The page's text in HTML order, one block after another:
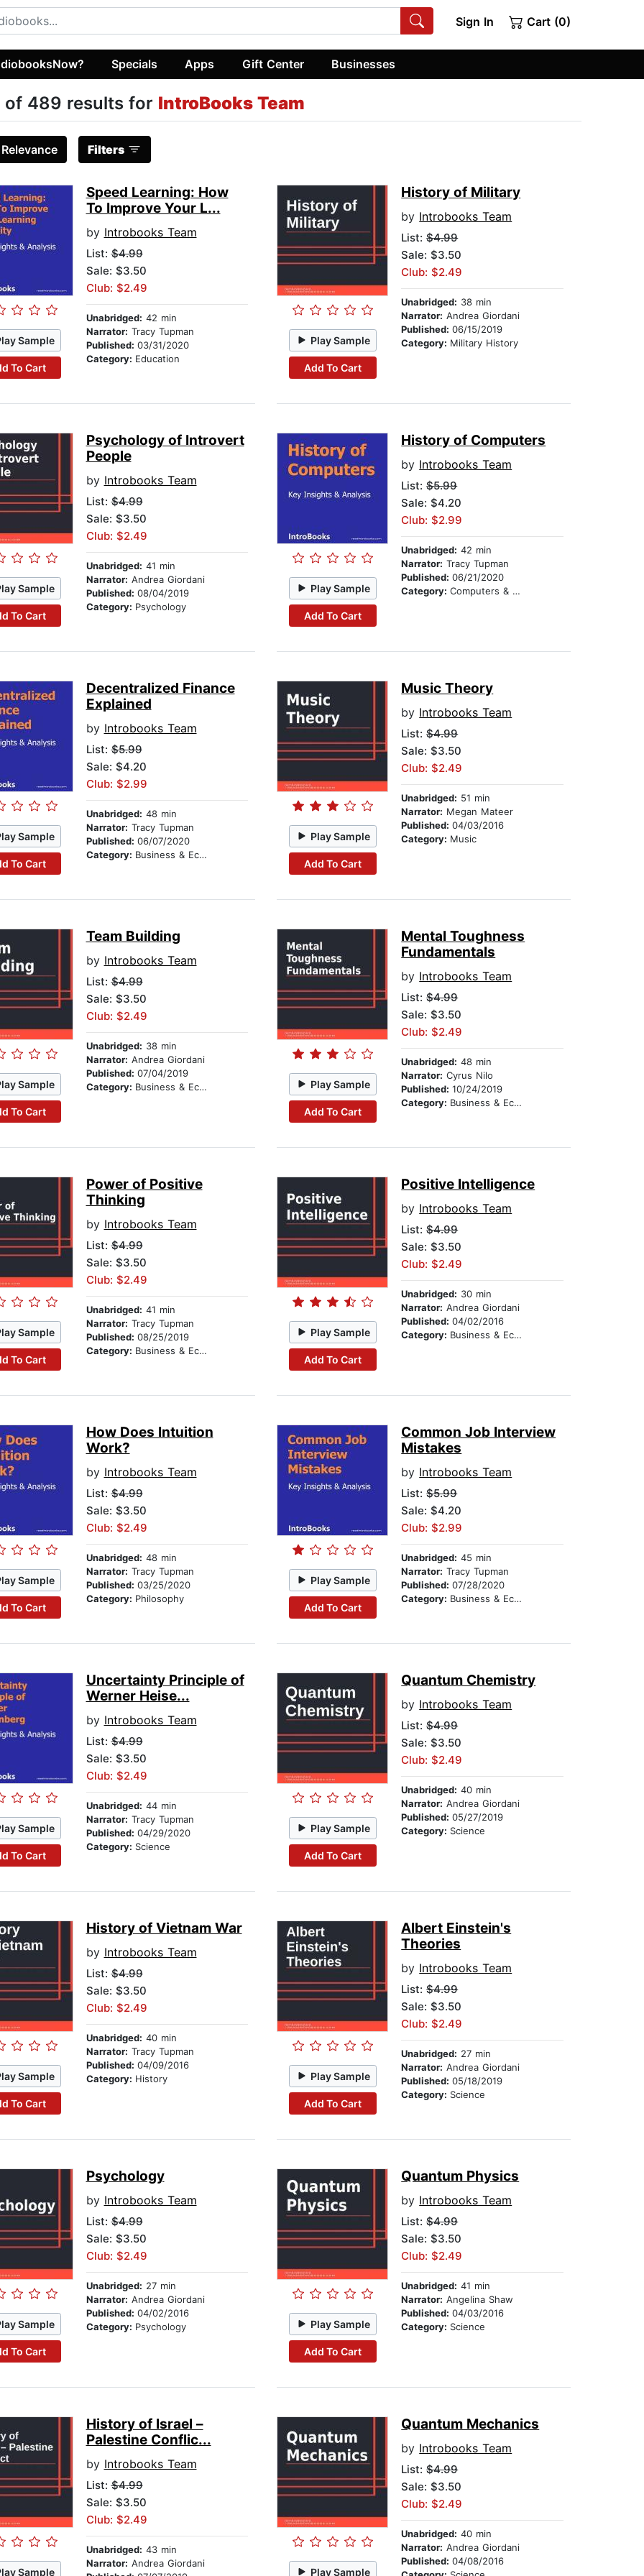
Sign In Cart (0)
Specials Apps Gift Center Businesses
of 489 results for IntroBooks Team
Relevance Filters
Sample
To Cart
Speed Learning: How
To Improve Your L...
by Introbooks Team
List:$4.99
Sale: $3.50
Club: $2.49
Unabridged: 42 min
Narrator: Tracy Tupman
Published: 03/31/2020
Category: Education
Play Sample
Add To Cart
History of Military
by Introbooks Team
List:$4.99
Sale: $3.50
Club: $2.49
Unabridged: 38 min
Narrator: Andrea Giordani
Published:06/15/2019
Category: Military History
Sample
To Cart
Psychology of Introvert
People
by Introbooks Team
List:$4.99
Sale: $3.50
Club: $2.49
Unabridged: 41 min
Narrator: Andrea Giordani
Published: 08/04/2019
Category: Psychology
Play Sample
Add To Cart
History of Computers
by Introbooks Team
List:$5.99
Sale: $4.20
Club: $2.99
Unabridged: 42 min
Narrator: Tracy Tupman
Published:06/21/2020
Category:Computers & Technology
Sample
To Cart
Decentralized Finance
Explained
by Introbooks Team
List:$5.99
Sale: $4.20
Club: $2.99
Unabridged: 48 min
Narrator: Tracy Tupman
Published: 06/07/2020
Category: Business & Economics
Play Sample
Add To Cart
Music Theory
by Introbooks Team
List:$4.99
Sale: $3.50
Club: $2.49
Unabridged: 51 min
Narrator: Megan Mateer
Published:04/03/2016
Category: Music
Sample
To Cart
Team Building
by Introbooks Team
List:$4.99
Sale: $3.50
Club: $2.49
Unabridged: 38 min
Narrator: Andrea Giordani
Published: 07/04/2019
Category: Business & Economics Play Sample
Add To Cart
Mental Toughness
Fundamentals
by Introbooks Team
List:$4.99
Sale: $3.50
Club: $2.49
Unabridged: 48 min
Narrator: Cyrus Nilo
Published:10/24/2019
Category: Business & Economics
Sample
To Cart
Power of Positive
Thinking
by Introbooks Team
List:$4.99
Sale: $3.50
Club: $2.49
Unabridged: 41 min
Narrator: Tracy Tupman
Published: 08/25/2019
Category: Business & Economics
Play Sample
Add To Cart
Positive Intelligence
by Introbooks Team
List:$4.99
Sale: $3.50
Club: $2.49
Unabridged: 30 min
Narrator: Andrea Giordani
Published:04/02/2016
Category: Business & Economics
Sample
To Cart
How Does Intuition
Work?
by Introbooks Team
List:$4.99
Sale: $3.50
Club: $2.49
Unabridged: 48 min
Narrator: Tracy Tupman
Published: 03/25/2020
Category: Philosophy
Play Sample
Add To Cart
Common Job Interview
Mistakes
by Introbooks Team
List:$5.99
Sale: $4.20
Club: $2.99
Unabridged: 45 min
Narrator: Tracy Tupman
Published:07/28/2020
Category: Business & Economics
Sample
To Cart
Uncertainty Principle of
Werner Heise...
by Introbooks Team
List:$4.99
Sale: $3.50
Club: $2.49
Unabridged: 44 min
Narrator: Tracy Tupman
Published: 04/29/2020
Category: Science
Play Sample
Add To Cart
Quantum Chemistry
by Introbooks Team
List:$4.99
Sale: $3.50
Club: $2.49
Unabridged: 40 min
Narrator: Andrea Giordani
Published:05/27/2019
Category: Science
Sample
To Cart
History of Vietnam War
by Introbooks Team
List:$4.99
Sale: $3.50
Club: $2.49
Unabridged: 40 min
Narrator: Tracy Tupman
Published: 04/09/2016
Category: History Play Sample
Add To Cart
Albert Einstein's
Theories
by Introbooks Team
List:$4.99
Sale: $3.50
Club: $2.49
Unabridged: 27 min
Narrator: Andrea Giordani
Published:05/18/2019
Category: Science
Sample
To Cart
Psychology
by Introbooks Team
List:$4.99
Sale: $3.50
Club: $2.49
Unabridged: 27 min
Narrator: Andrea Giordani
Published: 04/02/2016
Category: Psychology Play Sample
Add To Cart
Quantum Physics
by Introbooks Team
List:$4.99
Sale: $3.50
Club: $2.49
Unabridged: 41 min
Narrator: Angelina Shaw
Published:04/03/2016
Category: Science
Sample
History of Israel –
Palestine Conflic...
by Introbooks Team
List:$4.99
Sale: $3.50
Club: $2.49
Unabridged: 43 min
Narrator: Andrea Giordani
Play Sample
Quantum Mechanics
by Introbooks Team
List:$4.99
Sale: $3.50
Club: $2.49
Unabridged: 40 min
Narrator: Andrea Giordani
Published:04/08/2016